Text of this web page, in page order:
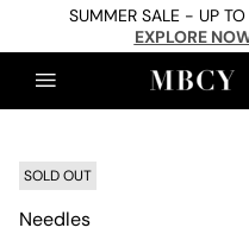
SUMMER SALE - UP
EXPLORE
SOLD OUT
Needles